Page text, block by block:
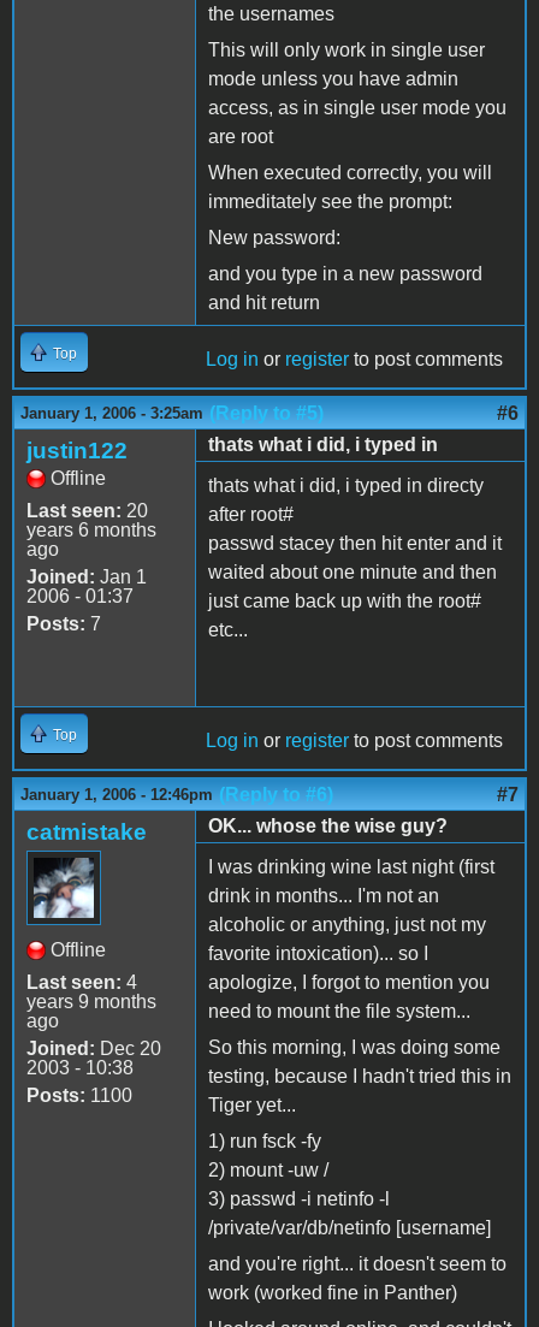
the usernames
This will only work in single user
mode unless you have admin
access, as in single user mode you
are root
When executed correctly, you will
immeditately see the prompt:
New password:
and you type in a new password
and hit return
Top Log in or register to post comments
January 1, 2006 - 3:25am (Reply to #5) #6
justin122
Offline
Last seen: 20
years 6 months
ago
Joined: Jan 1
2006 - 01:37
Posts: 7
thats what i did, i typed in
thats what i did, i typed in directy
after root#
passwd stacey then hit enter and it
waited about one minute and then
just came back up with the root#
etc...
Top Log in or register to post comments
January 1, 2006 - 12:46pm (Reply to #6) #7
catmistake
Offline
Last seen: 4
years 9 months
ago
Joined: Dec 20
2003 - 10:38
Posts: 1100
OK... whose the wise guy?
I was drinking wine last night (first
drink in months... I'm not an
alcoholic or anything, just not my
favorite intoxication)... so I
apologize, I forgot to mention you
need to mount the file system...
So this morning, I was doing some
testing, because I hadn't tried this in
Tiger yet...
1) run fsck -fy
2) mount -uw /
3) passwd -i netinfo -l
/private/var/db/netinfo [username]
and you're right... it doesn't seem to
work (worked fine in Panther)